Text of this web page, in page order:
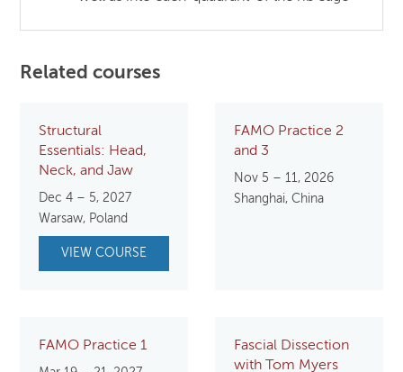
Related courses
Structural
Essentials: Head,
Neck, and Jaw
Dec 4 – 5, 2027
Warsaw, Poland
VIEW COURSE
FAMO Practice 2
and 3
Nov 5 – 11, 2026
Shanghai, China
FAMO Practice 1
Fascial Dissection
with Tom Myers